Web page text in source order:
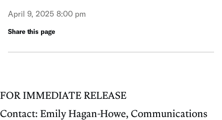
April 9, 2025 8:00 pm
Share this page
FOR IMMEDIATE RELEASE
Contact: Emily Hagan-Howe, Communications